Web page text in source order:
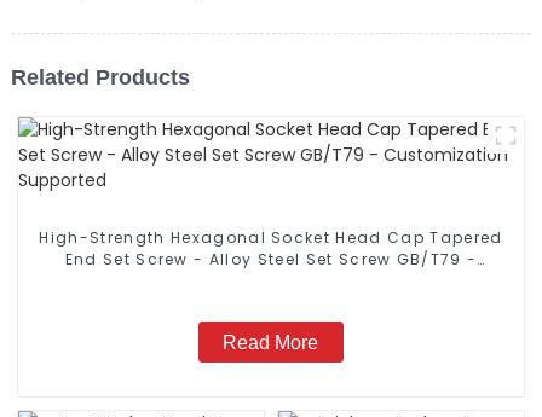
Related Products
High-Strength Hexagonal Socket Head Cap Tapered
End Set Screw - Alloy Steel Set Screw GB/T79 -
Read More